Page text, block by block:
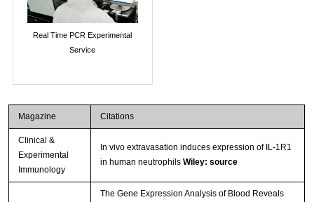
Real Time PCR Experimental
Service
Magazine Citations
Clinical &
Experimental
Immunology
In vivo extravasation induces expression of IL-1R1
in human neutrophils Wiley: source
The Gene Expression Analysis of Blood Reveals